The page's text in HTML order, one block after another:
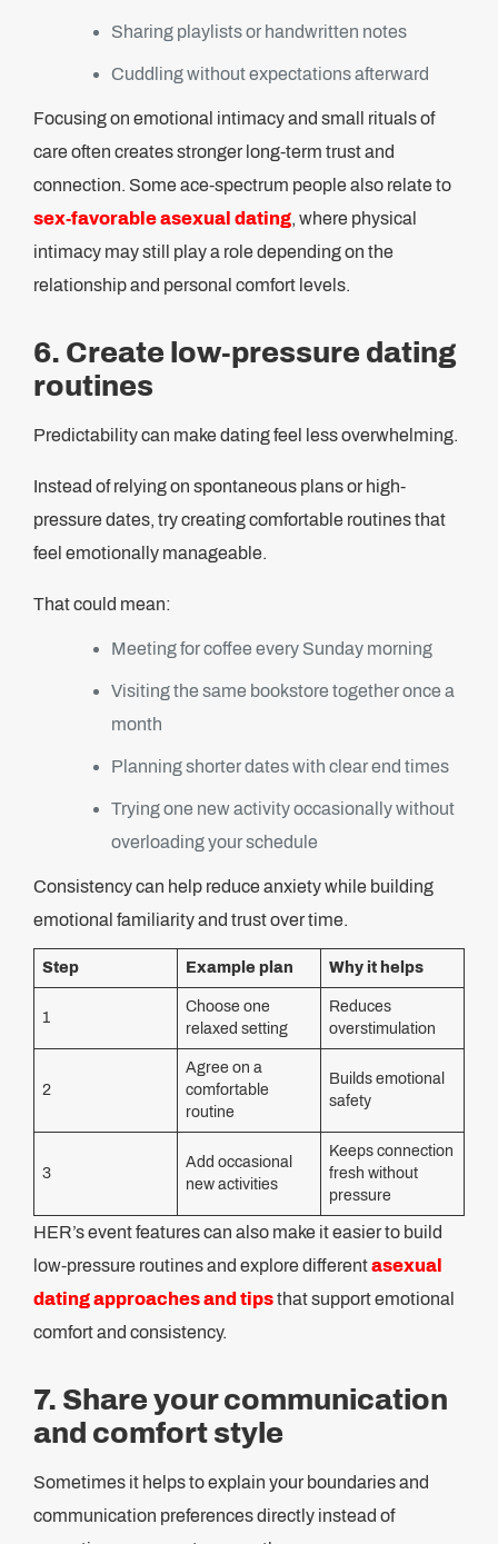
Sharing playlists or handwritten notes
Cuddling without expectations afterward
Focusing on emotional intimacy and small rituals of
care often creates stronger long-term trust and
connection. Some ace-spectrum people also relate to
sex-favorable asexual dating, where physical
intimacy may still play a role depending on the
relationship and personal comfort levels.
6. Create low-pressure dating
routines
Predictability can make dating feel less overwhelming.
Instead of relying on spontaneous plans or high-
pressure dates, try creating comfortable routines that
feel emotionally manageable.
That could mean:
Meeting for coffee every Sunday morning
Visiting the same bookstore together once a
month
Planning shorter dates with clear end times
Trying one new activity occasionally without
overloading your schedule
Consistency can help reduce anxiety while building
emotional familiarity and trust over time.
Step Example plan Why it helps
1
Choose one
relaxed setting
Reduces
overstimulation
2
Agree on a
comfortable
routine
Builds emotional
safety
3
Add occasional
new activities
Keeps connection
fresh without
pressure
HER’s event features can also make it easier to build
low-pressure routines and explore differentasexual
dating approaches and tipsthat support emotional
comfort and consistency.
7. Share your communication
and comfort style
Sometimes it helps to explain your boundaries and
communication preferences directly instead of